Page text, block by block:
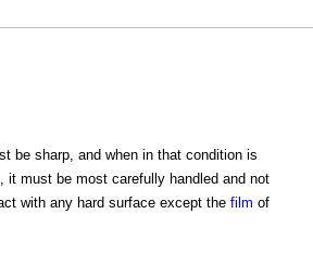
be sharp, and when in that condition is
it must be most carefully handled and not
with any hard surface except the film of